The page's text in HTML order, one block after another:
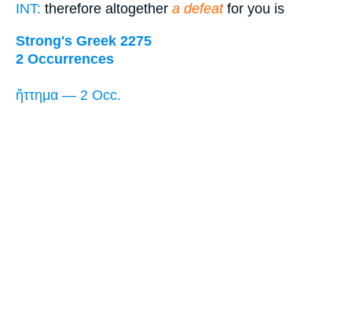
INT: therefore altogether a defeatfor you is
Strong's Greek 2275
2 Occurrences
ἥττημα — 2 Occ.